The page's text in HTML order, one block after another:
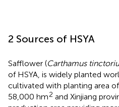
2 Sources of HSYA
Safflower (Carthamus
of HSYA, is widely planted
cultivated with planting area
58,000 hm2 and Xinjiang